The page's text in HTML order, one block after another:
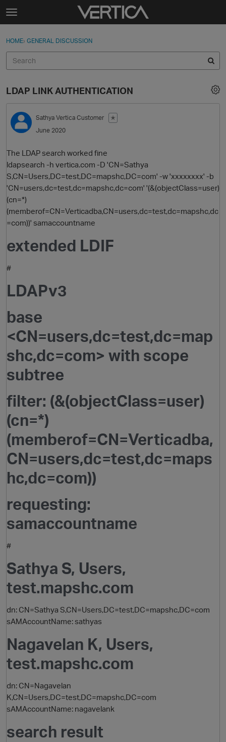
Skip to content
t
g
e
e
n
u
Sign In
Discussions
Sign In · Register
HOME› GENERAL DISCUSSION
O
LDAP LINK AUTHENTICATION
Sathya Vertica Customer
✭
June 2020
The LDAP search worked fine
ldapsearch -h vertica.com -D 'CN=Sathya
S,CN=Users,DC=test,DC=mapshc,DC=com' -w 'xxxxxxxx' -b
'CN=users,dc=test,dc=mapshc,dc=com' '(&(objectClass=user)
(cn=*)
(memberof=CN=Verticadba,CN=users,dc=test,dc=mapshc,dc
=com))' samaccountname
extended LDIF
#
LDAPv3
base
<CN=users,dc=test,dc=map
shc,dc=com> with scope
subtree
filter: (&(objectClass=user)
(cn=*)
(memberof=CN=Verticadba,
CN=users,dc=test,dc=maps
hc,dc=com))
requesting:
samaccountname
#
Sathya S, Users,
test.mapshc.com
dn: CN=Sathya S,CN=Users,DC=test,DC=mapshc,DC=com
sAMAccountName: sathyas
Nagavelan K, Users,
test.mapshc.com
dn: CN=Nagavelan
K,CN=Users,DC=test,DC=mapshc,DC=com
sAMAccountName: nagavelank
search result